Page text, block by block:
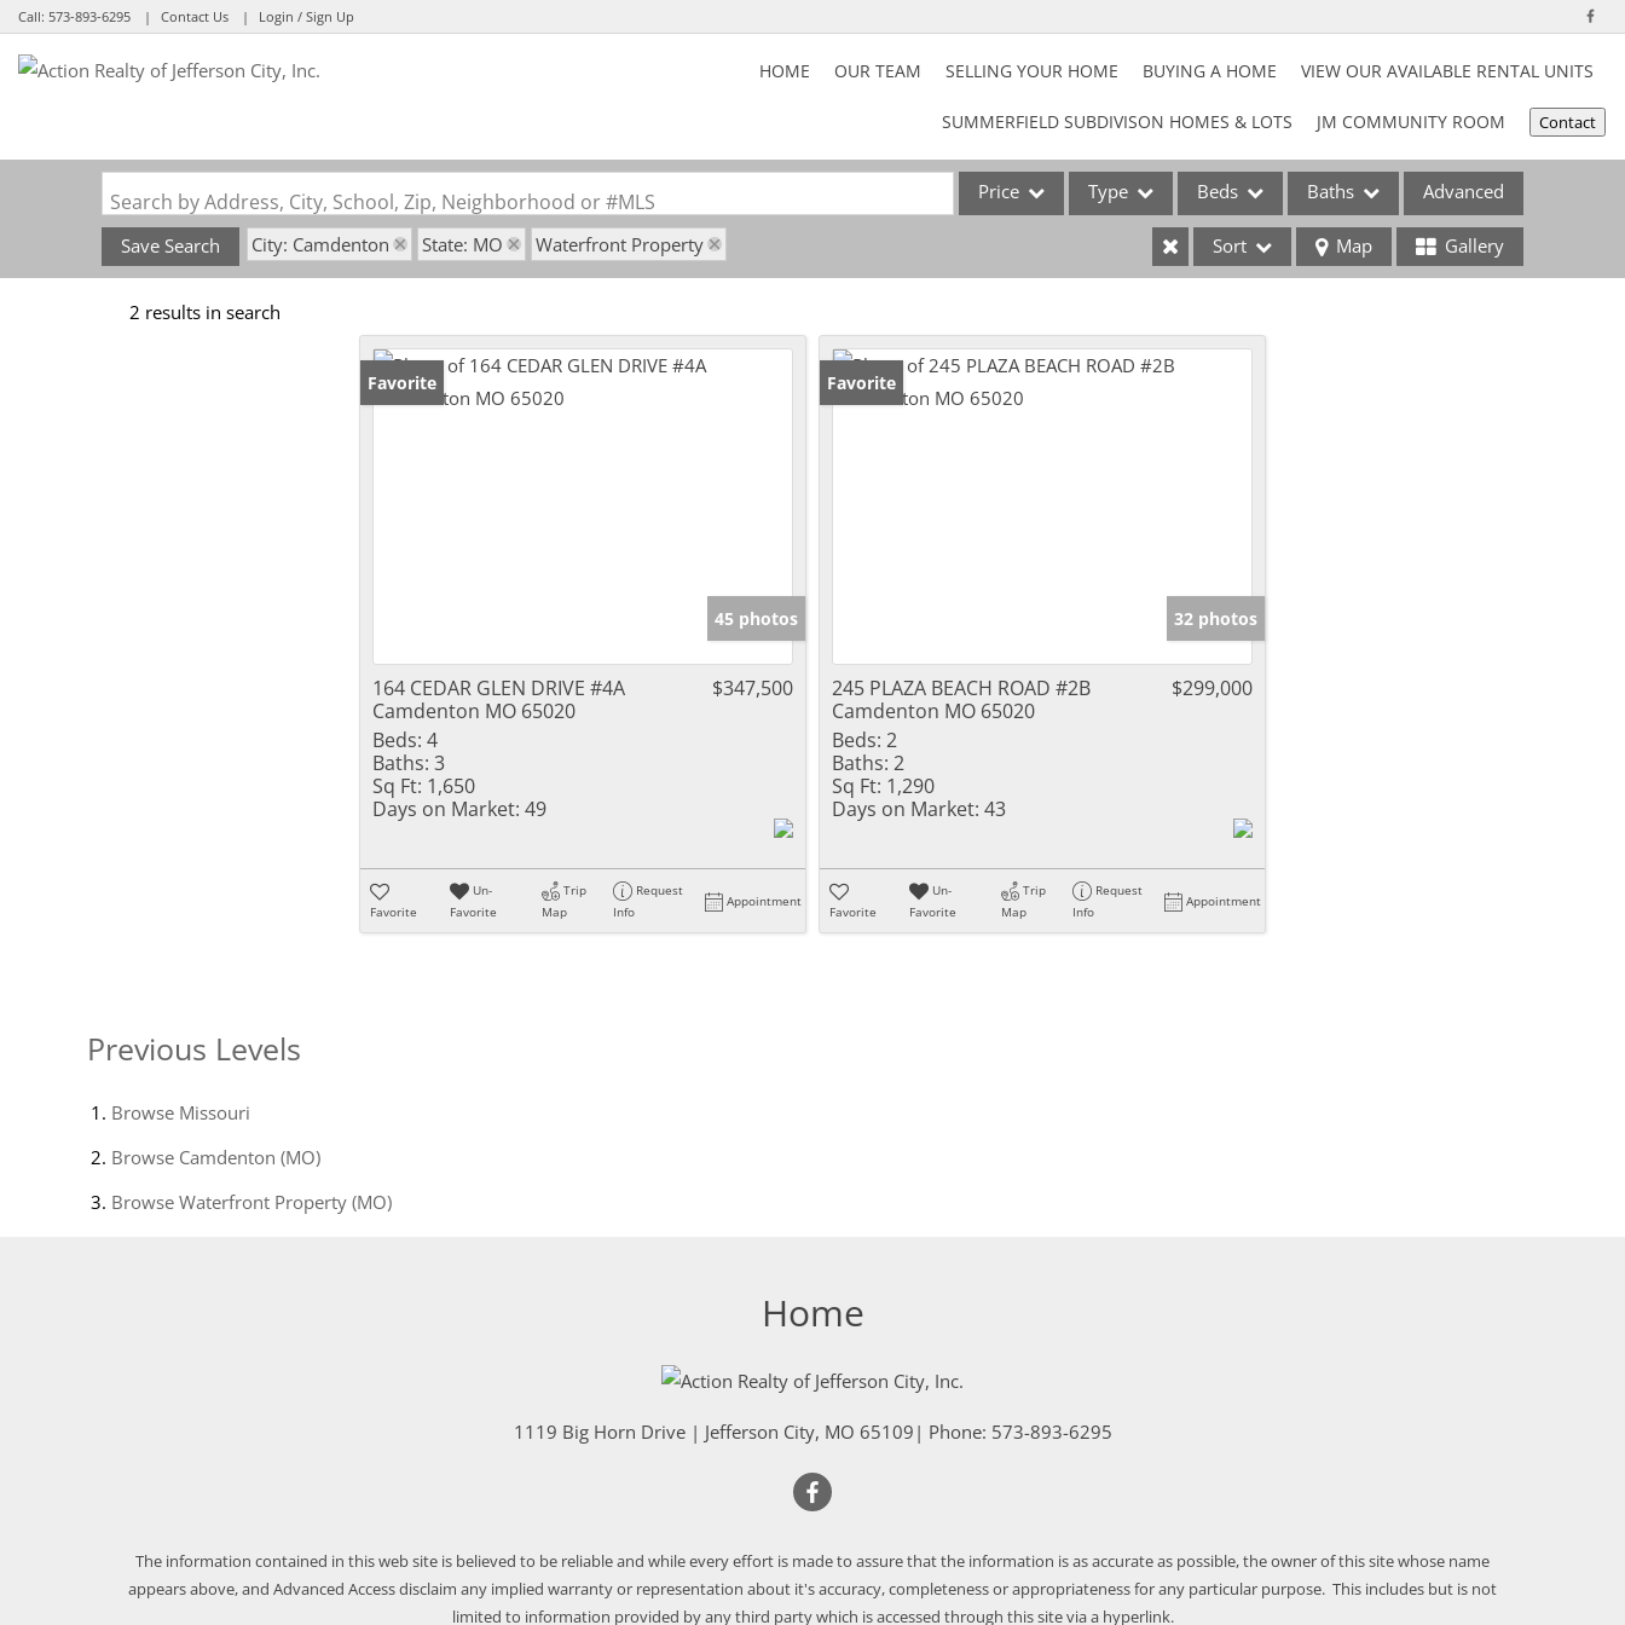
Call: 573-893-6295 Contact Us Login / Sign Up
Login HOME OUR TEAM SELLING YOUR HOME BUYING A HOME VIEW OUR AVAILABLE RENTAL UNITS
SUMMERFIELD SUBDIVISON HOMES & LOTS JM COMMUNITY ROOM Contact
Search by Address, City, School, Zip, Neighborhood or #MLS Price Type
Acreage/Farm
Commercial Leases
Beds Baths Advanced
Save Search City: Camdenton State: MO Waterfront Property Sort Map Gallery
2 results in search
Favorite
45 photos
164 CEDAR GLEN DRIVE #4A
Camdenton MO 65020
$347,500
Beds: 4
Baths: 3
Sq Ft: 1,650
Days on Market: 49
Favorite
Un-
Favorite
Trip
Map
Request
Info
Appointment
Favorite
32 photos
245 PLAZA BEACH ROAD #2B
Camdenton MO 65020
$299,000
Beds: 2
Baths: 2
Sq Ft: 1,290
Days on Market: 43
Favorite
Un-
Favorite
Trip
Map
Request
Info
Appointment
Previous Levels
Browse Missouri
Browse Camdenton (MO)
Browse Waterfront Property (MO)
Home
1119 Big Horn Drive| Jefferson City, MO 65109 | Phone: 573-893-6295
The information contained in this web site is believed to be reliable and while every effort is made to assure that the information is as accurate as possible, the owner of this site whose name
appears above, and Advanced Access disclaim any implied warranty or representation about it's accuracy, completeness or appropriateness for any particular purpose. This includes but is not
limited to information provided by any third party which is accessed through this site via a hyperlink.